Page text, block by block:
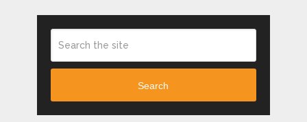
Search